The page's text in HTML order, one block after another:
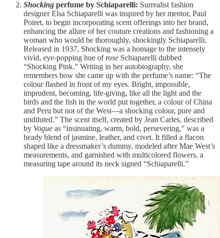
Shocking perfume by Schiaparelli: Surrealist fashion
designer Elsa Schiaparelli was inspired by her mentor, Paul
Poiret, to begin incorporating scent offerings into her brand,
enhancing the allure of her couture creations and fashioning a
woman who would be thoroughly, shockingly Schiaparelli.
Released in 1937, Shocking was a homage to the intensely
vivid, eye-popping hue of rose Schiaparelli dubbed
“Shocking Pink.” Writing in her autobiography, she
remembers how she came up with the perfume’s name: “The
colour flashed in front of my eyes. Bright, impossible,
imprudent, becoming, life-giving, like all the light and the
birds and the fish in the world put together, a colour of China
and Peru but not of the West—a shocking colour, pure and
undiluted.” The scent itself, created by Jean Carles, described
by Vogue as “insinuating, warm, bold, persevering,” was a
heady blend of jasmine, leather, and civet. It filled a flacon
shaped like a dressmaker’s dummy, modeled after Mae West’s
measurements, and garnished with multicolored flowers, a
measuring tape around its neck signed “Schiaparelli.”